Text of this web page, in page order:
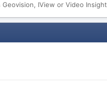
IView or Video Insight